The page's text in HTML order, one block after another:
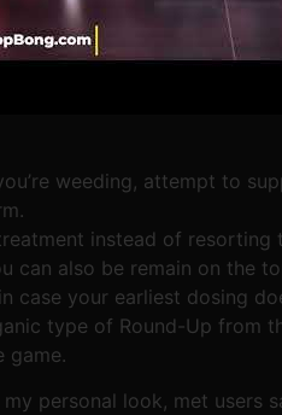
weeding, attempt to
instead of
can also be remain on the
case your earliest dosing
type of Round-Up from
game.
my personal look, met users